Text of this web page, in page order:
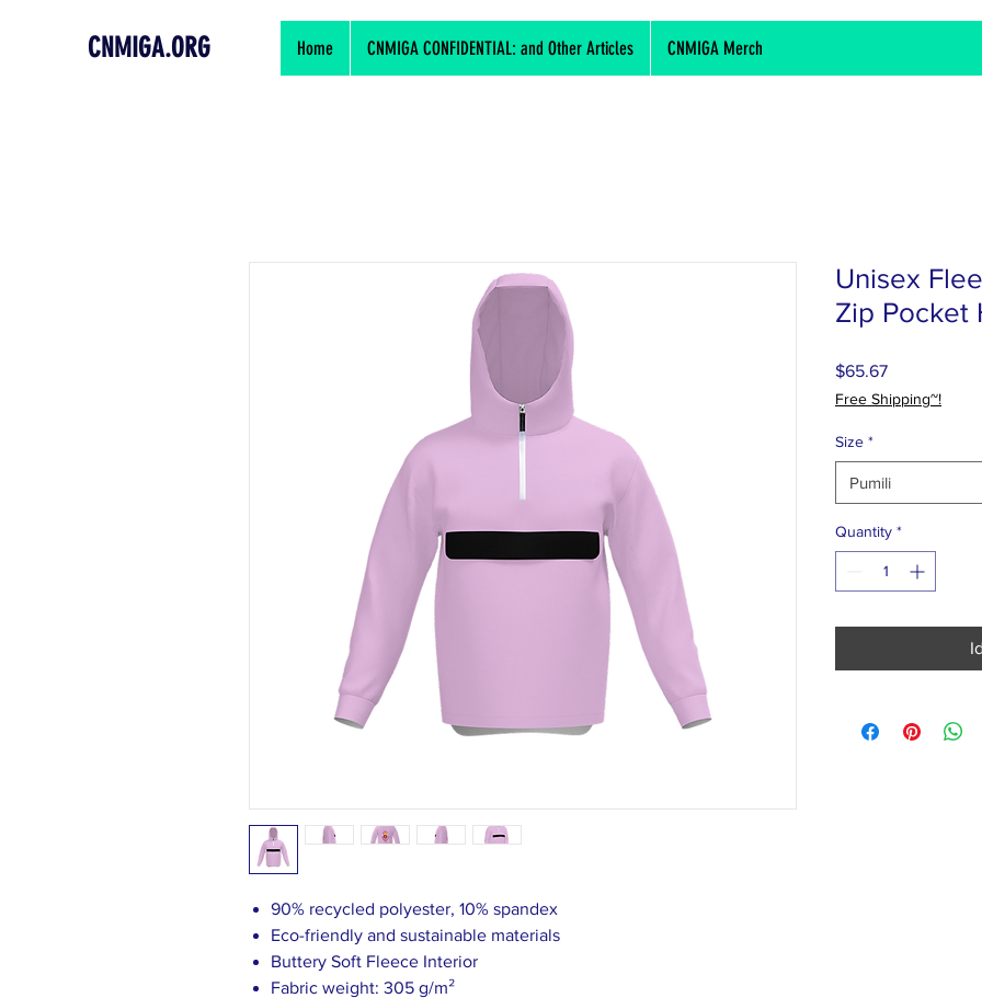
CNMIGA.ORG Home CNMIGA CONFIDENTIAL: and Other Articles CNMIGA Merch
90% recycled polyester, 10% spandex
Eco-friendly and sustainable materials
Buttery Soft Fleece Interior
Fabric weight: 305 g/m²
Unisex
Zip Pocket
$65.67Presyo
Free Shipping~!
Size *
Pumili
Quantity *